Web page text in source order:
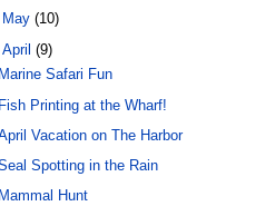
May(10)
April(9)
Safari Fun
Printing at the Wharf!
Vacation on The Harbor
Spotting in the Rain
Hunt